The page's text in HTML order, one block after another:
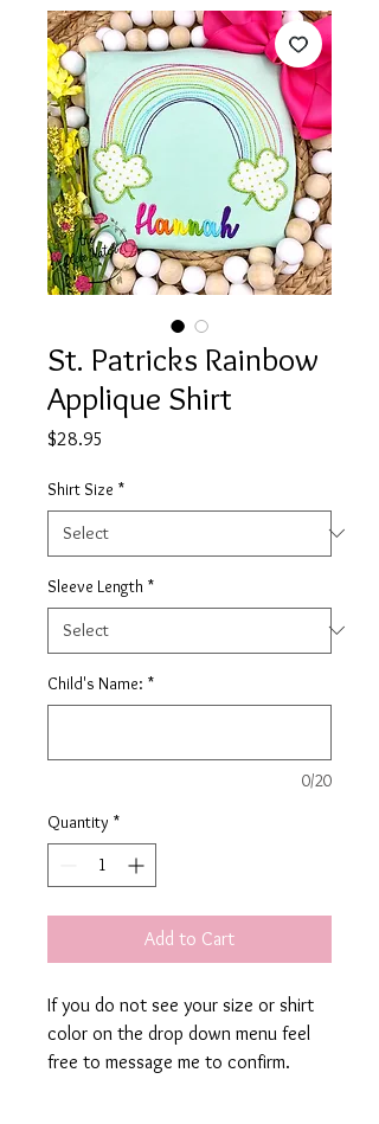
St. Patricks Rainbow
Applique Shirt
$28.95
Shirt Size *
Sleeve Length *
Child's Name: *
0/20
Quantity *
Add to Cart
If you do not see your size or shirt
color on the drop down menu feel
free to message me to confirm.